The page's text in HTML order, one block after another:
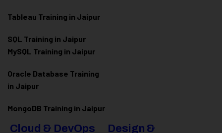
Tableau Training in Jaipur
SQL Training in Jaipur
MySQL Training in Jaipur
Oracle Database Training
in Jaipur
MongoDB Training in Jaipur
Cloud & DevOps
Design &